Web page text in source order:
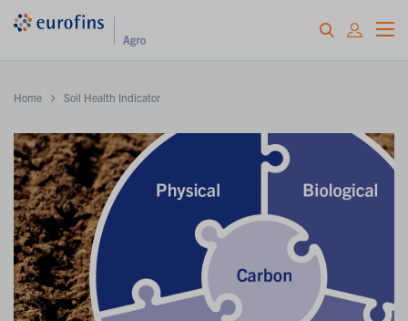
Home Soil Health Indicator